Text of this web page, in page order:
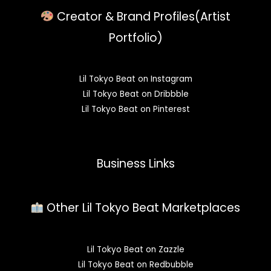
Creator & Brand Profiles(Artist
Portfolio)
Lil Tokyo Beat on Instagram
Lil Tokyo Beat on Dribbble
Lil Tokyo Beat on Pinterest
Business Links
Other Lil Tokyo Beat Marketplaces
Lil Tokyo Beat on Zazzle
Lil Tokyo Beat on Redbubble